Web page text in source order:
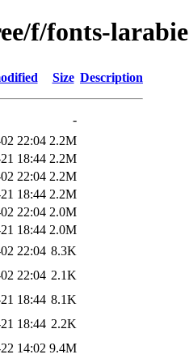
f/fonts-larabie
Size Description
-
22:04 2.2M
18:44 2.2M
22:04 2.2M
18:44 2.2M
22:04 2.0M
18:44 2.0M
22:04 8.3K
22:04 2.1K
18:44 8.1K
18:44 2.2K
14:02 9.4M